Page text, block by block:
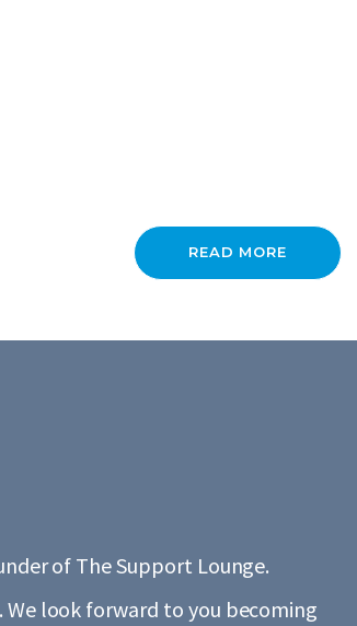
READ MORE
of The Support Lounge.
We look forward to you becoming